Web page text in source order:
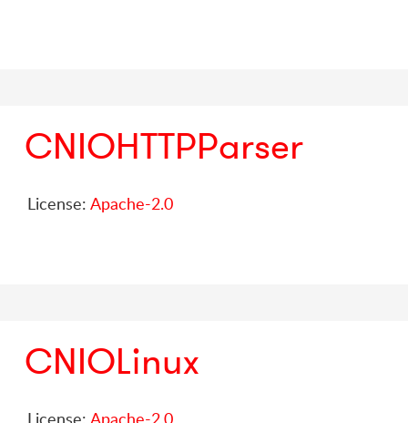
CNIOHTTPParser
License: Apache-2.0
CNIOLinux
License: Apache-2.0